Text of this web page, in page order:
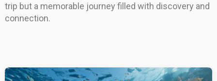
trip but a memorable journey filled with discovery and
connection.